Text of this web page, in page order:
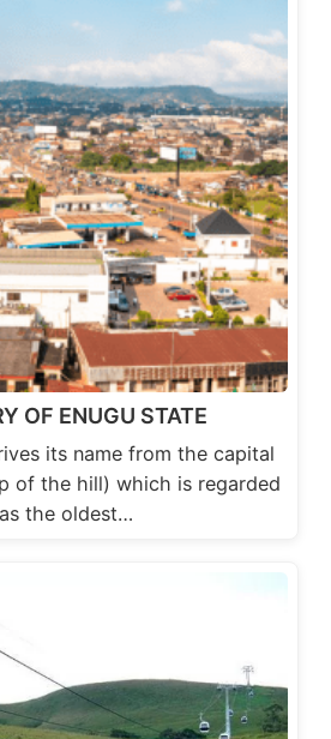
OF ENUGU STATE
its name from the capital
of the hill) which is regarded
as the oldest…